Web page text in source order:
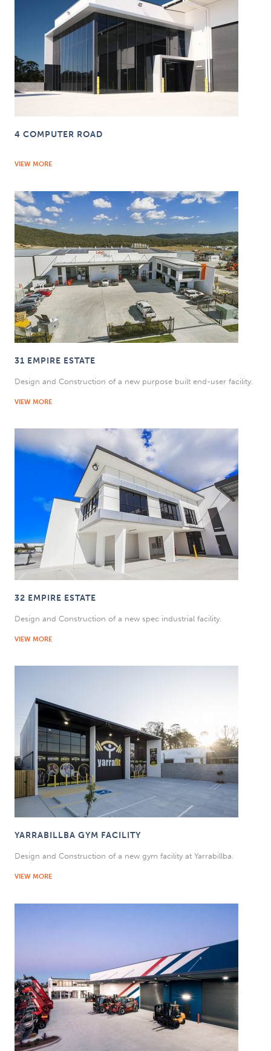
4 COMPUTER ROAD
VIEW MORE
31 EMPIRE ESTATE
Design and Construction of a new purpose built end-user facility.
VIEW MORE
32 EMPIRE ESTATE
Design and Construction of a new spec industrial facility.
VIEW MORE
YARRABILLBA GYM FACILITY
Design and Construction of a new gym facility at Yarrabillba.
VIEW MORE